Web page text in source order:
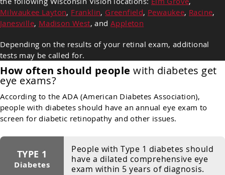
Milwaukee Layton, Franklin, Greenfield, Pewaukee, Racine,
Janesville, Madison West, andAppleton
Depending on the results of your retinal exam, additional
tests may be called for.
How often should people with diabetes get
eye exams?
According to the ADA (American Diabetes Association),
people with diabetes should have an annual eye exam to
screen for diabetic retinopathy and other issues.
TYPE 1
Diabetes
People with Type 1 diabetes should
have a dilated comprehensive eye
exam within 5 years of diagnosis.